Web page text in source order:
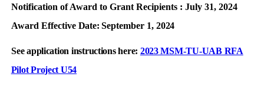
Notification of Award to Grant Recipients : July 31, 2024
Award Effective Date:September 1,2024
See application instructions here: 2023 MSM-TU-UAB RFA
Pilot Project U54